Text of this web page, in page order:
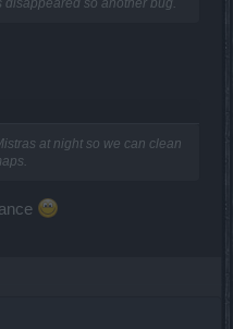
disappeared so another bug.
at night so we can clean